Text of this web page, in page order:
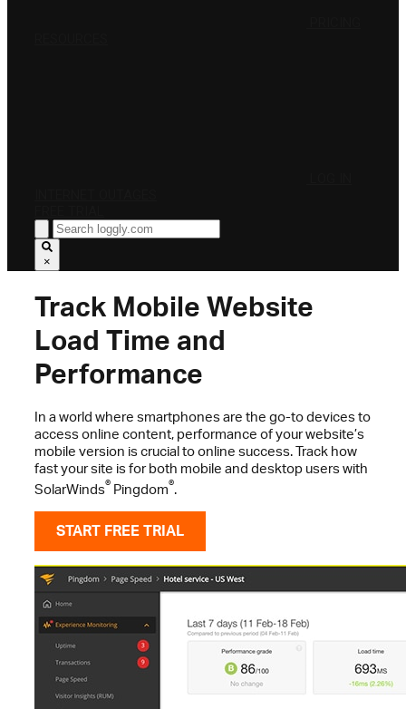
×
Track Mobile Website
Load Time and
Performance
In a world where smartphones are the go-to devices to
access online content, performance of your website’s
mobile version is crucial to online success. Track how
fast your site is for both mobile and desktop users with
SolarWinds® Pingdom®.
START FREE TRIAL